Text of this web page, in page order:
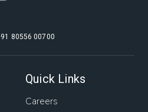
80556 00700
Quick Links
Careers